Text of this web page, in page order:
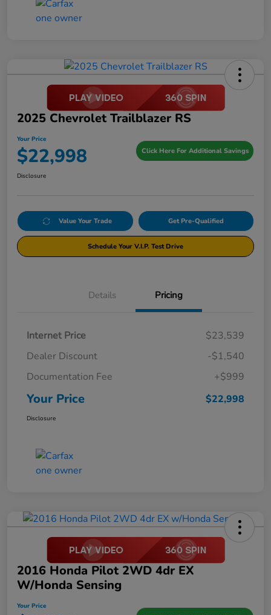
2025 Chevrolet Trailblazer RS
Your Price
$22,998 Click Here For Additional Savings
Disclosure
Value Your Trade Get Pre-Qualified
Schedule Your V.I.P. Test Drive
Details Pricing
Internet Price
$23,539
Dealer Discount
-$1,540
Documentation Fee
+$999
Your Price $22,998
Disclosure
2016 Honda Pilot 2WD 4dr EX
W/Honda Sensing
Your Price